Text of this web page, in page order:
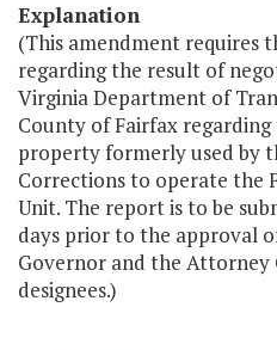
Explanation
(This amendment requires
regarding the result of
Virginia Department of
County of Fairfax
property formerly used by
Corrections to operate the
Unit. The report is to be
days prior to the approval
Governor and the Attorney
designees.)